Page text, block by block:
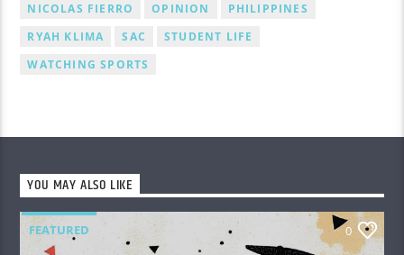
NICOLAS FIERRO
OPINION
PHILIPPINES
RYAH KLIMA
SAC
STUDENT LIFE
WATCHING SPORTS
YOU MAY ALSO LIKE
FEATURED 0